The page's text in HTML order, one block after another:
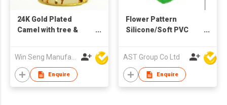
24K Gold Plated
Camel with tree &
Enquire
Flower Pattern
Silicone/Soft PVC
AST Group Co Ltd
Enquire